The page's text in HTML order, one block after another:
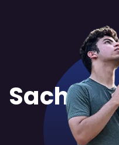
Sachit